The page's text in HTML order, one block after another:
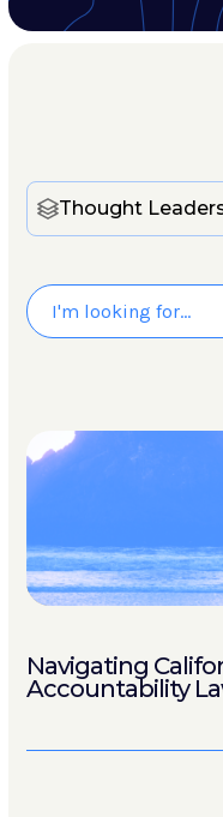
Thought
Navigating
Accountability